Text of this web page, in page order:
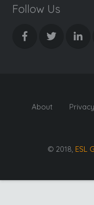
Follow Us
About Privacy
© 2018, ESL